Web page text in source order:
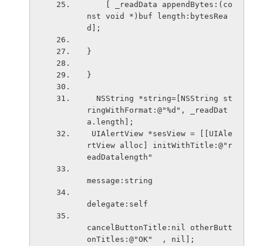
nst void *)buf length:bytesRea
d];
}
}
ringWithFormat:@"%d", _readDat
a.length];
rtView alloc] initWithTitle:@"r
eadDatalength"
message:string
delegate:self
cancelButtonTitle:nil otherButt
onTitles:@"OK"  , nil];